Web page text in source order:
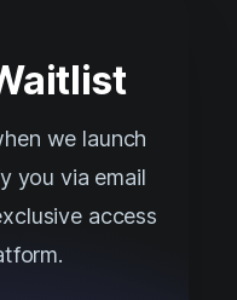
we launch
you via email
access